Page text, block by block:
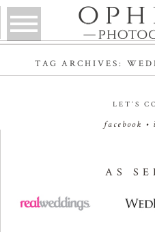
TAG ARCHIVES:
LET’S
facebook •
AS